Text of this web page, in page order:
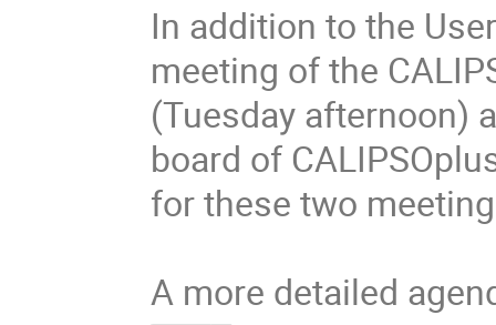
In addition to the
meeting of the
(Tuesday afternoon)
board of
for these two
A more detailed